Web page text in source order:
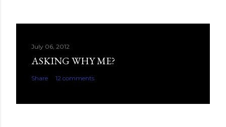
July 06, 2012
ASKING WHY ME?
Share 12 comments